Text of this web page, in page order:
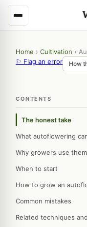
Home › Cultivation ›
⚐ Flag an error
How
CONTENTS
The honest take
What autoflowering
Why growers use them
When to start
How to grow an
Common mistakes
Related techniques